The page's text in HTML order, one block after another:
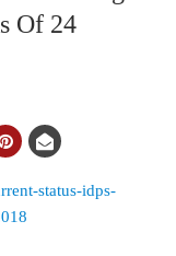
Of 24
status-idps-